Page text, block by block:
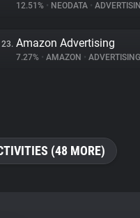
12.51% • NEODATA •
23. Amazon Advertising
7.27% • AMAZON • ADVERTISING
(48 MORE)